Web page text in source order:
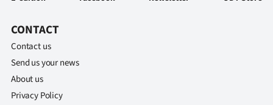
CONTACT
Contact us
Send us your news
About us
Privacy Policy